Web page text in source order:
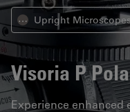
⋯ Upright
Visoria P
Experience